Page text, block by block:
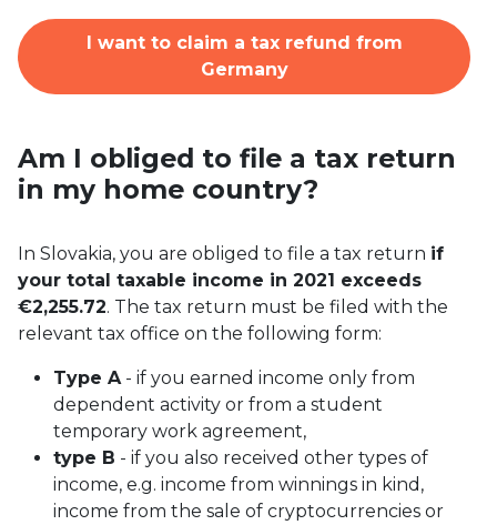
I want to claim a tax refund from
Germany
Am I obliged to file a tax return
in my home country?
In Slovakia, you are obliged to file a tax return if
your total taxable income in 2021 exceeds
€2,255.72. The tax return must be filed with the
relevant tax office on the following form:
Type A - if you earned income only from
dependent activity or from a student
temporary work agreement,
type B - if you also received other types of
income, e.g. income from winnings in kind,
income from the sale of cryptocurrencies or